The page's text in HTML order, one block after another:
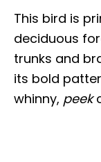
This bird is
deciduous
trunks and
its bold
whinny, peek